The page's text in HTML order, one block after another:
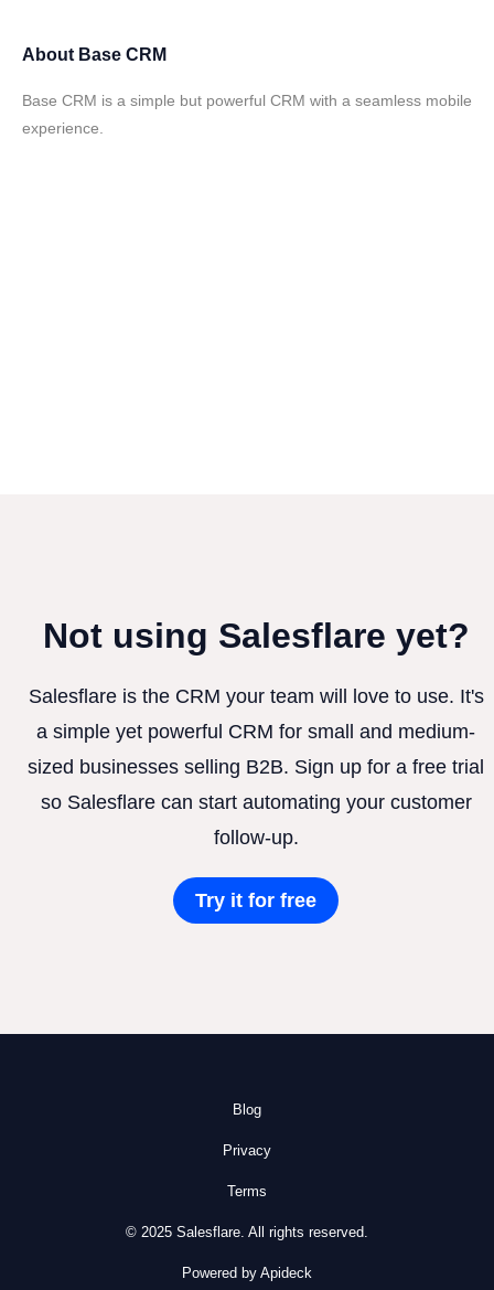
About Base CRM
Base CRM is a simple but powerful CRM with a seamless mobile
experience.
Not using Salesflare yet?
Salesflare is the CRM your team will love to use. It's
a simple yet powerful CRM for small and medium-
sized businesses selling B2B. Sign up for a free trial
so Salesflare can start automating your customer
follow-up.
Try it for free
Blog
Privacy
Terms
© 2025 Salesflare. All rights reserved.
Powered by Apideck